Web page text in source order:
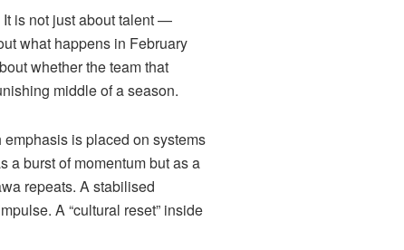
is not just about talent —
what happens in February
whether the team that
middle of a season.
is placed on systems
a burst of momentum but as a
repeats. Astabilised
A “cultural reset” inside